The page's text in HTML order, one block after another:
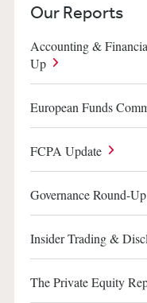
Our Reports
Accounting &
Up
European Funds
FCPA Update
Governance Round-Up
Insider Trading &
The Private Equity